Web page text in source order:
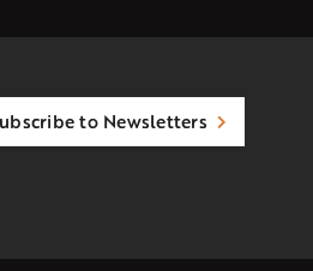
to Newsletters